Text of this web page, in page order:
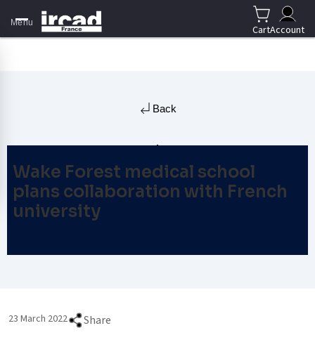
Menu
CartAccount
Back
Wake Forest medical school
plans collaboration with French
university
23 March 2022 Share